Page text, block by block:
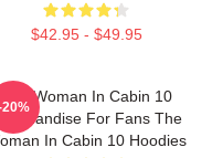
$42.95 - $49.95
The Woman In Cabin 10
For Fans The
In Cabin 10 Hoodies
20%